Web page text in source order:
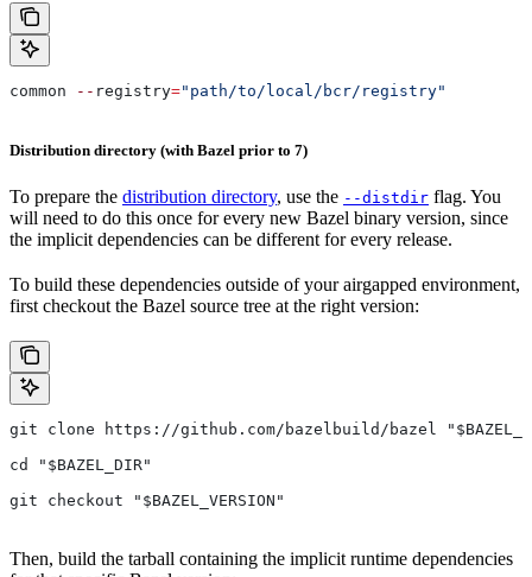
common -- registry="path/to/local/bcr/registry"
Distribution directory (with Bazel prior to 7)
To prepare the distribution directory, use the --distdir flag. You
will need to do this once for every new Bazel binary version, since
the implicit dependencies can be different for every release.
To build these dependencies outside of your airgapped environment,
first checkout the Bazel source tree at the right version:
git clone https://github.com/bazelbuild/bazel
cd "$BAZEL_DIR"
git checkout "$BAZEL_VERSION"
Then, build the tarball containing the implicit runtime dependencies